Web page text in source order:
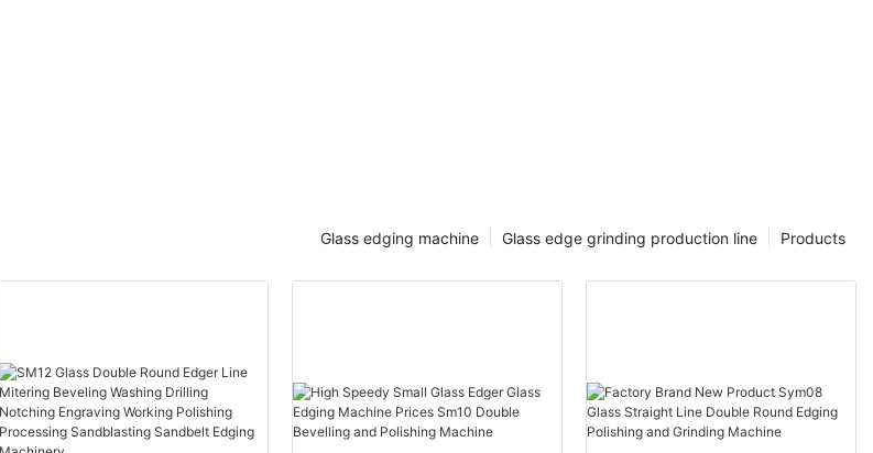
Products
Glass edge grinding production line
Glass edging machine